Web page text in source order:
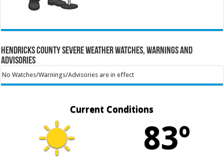
Hendricks County Severe Weather Watches, Warnings and
Advisories
No Watches/Warnings/Advisories are in effect
Current Conditions
83º